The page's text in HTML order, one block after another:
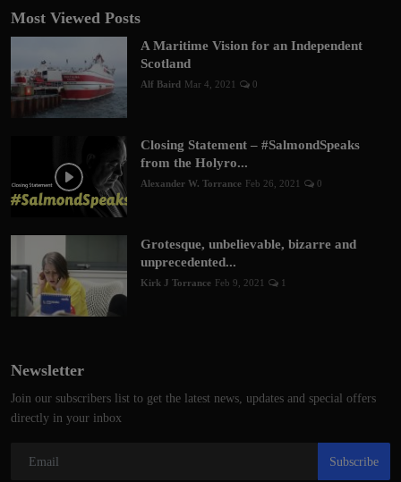
Most Viewed Posts
A Maritime Vision for an Independent
Scotland
Alf Baird Mar 4, 2021 0
Closing Statement – #SalmondSpeaks
from the Holyro...
Alexander W. Torrance Feb 26, 2021 0
Grotesque, unbelievable, bizarre and
unprecedented...
Kirk J Torrance Feb 9, 2021 1
Newsletter
Join our subscribers list to get the latest news, updates and special offers
directly in your inbox
Subscribe